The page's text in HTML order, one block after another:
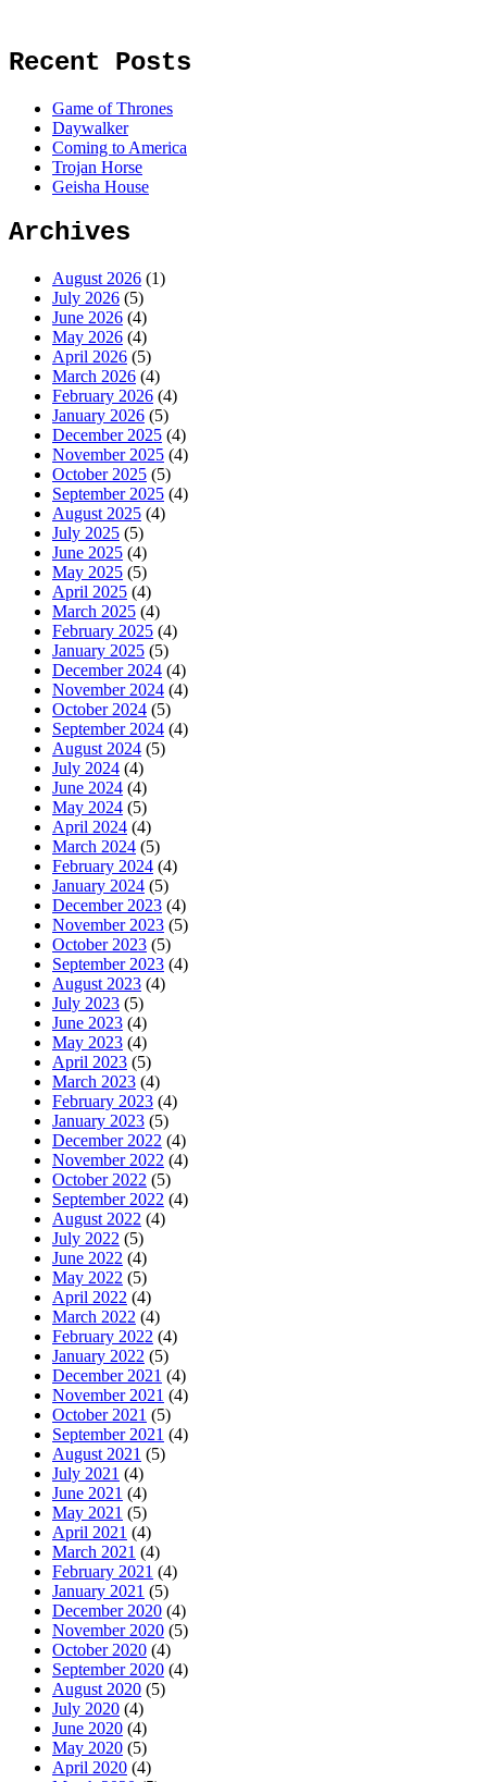
Recent Posts
Game of Thrones
Daywalker
Coming to America
Trojan Horse
Geisha House
Archives
August 2026 (1)
July 2026 (5)
June 2026 (4)
May 2026 (4)
April 2026 (5)
March 2026 (4)
February 2026 (4)
January 2026 (5)
December 2025 (4)
November 2025 (4)
October 2025 (5)
September 2025 (4)
August 2025 (4)
July 2025 (5)
June 2025 (4)
May 2025 (5)
April 2025 (4)
March 2025 (4)
February 2025 (4)
January 2025 (5)
December 2024 (4)
November 2024 (4)
October 2024 (5)
September 2024 (4)
August 2024 (5)
July 2024 (4)
June 2024 (4)
May 2024 (5)
April 2024 (4)
March 2024 (5)
February 2024 (4)
January 2024 (5)
December 2023 (4)
November 2023 (5)
October 2023 (5)
September 2023 (4)
August 2023 (4)
July 2023 (5)
June 2023 (4)
May 2023 (4)
April 2023 (5)
March 2023 (4)
February 2023 (4)
January 2023 (5)
December 2022 (4)
November 2022 (4)
October 2022 (5)
September 2022 (4)
August 2022 (4)
July 2022 (5)
June 2022 (4)
May 2022 (5)
April 2022 (4)
March 2022 (4)
February 2022 (4)
January 2022 (5)
December 2021 (4)
November 2021 (4)
October 2021 (5)
September 2021 (4)
August 2021 (5)
July 2021 (4)
June 2021 (4)
May 2021 (5)
April 2021 (4)
March 2021 (4)
February 2021 (4)
January 2021 (5)
December 2020 (4)
November 2020 (5)
October 2020 (4)
September 2020 (4)
August 2020 (5)
July 2020 (4)
June 2020 (4)
May 2020 (5)
April 2020 (4)